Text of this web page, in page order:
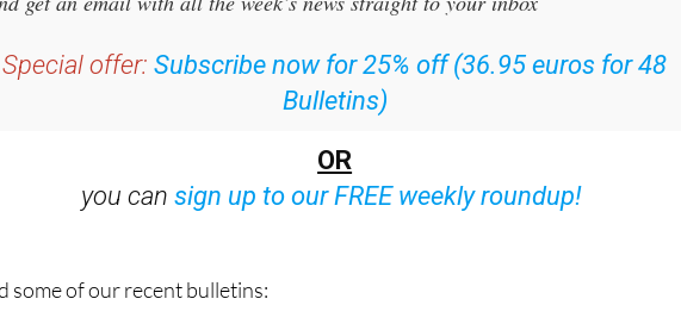
Sign up for the Spanish News Today Editors Roundup Weekly Bulletin
and get an email with all the week’s news straight to your inbox
Subscribe now for 25% off (36.95 euros for 48
Bulletins)
OR